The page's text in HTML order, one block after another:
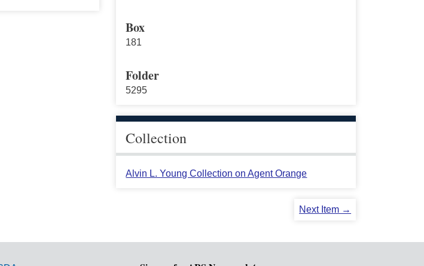
Box
181
Folder
5295
Collection
Alvin L. Young Collection on Agent Orange
Next Item →